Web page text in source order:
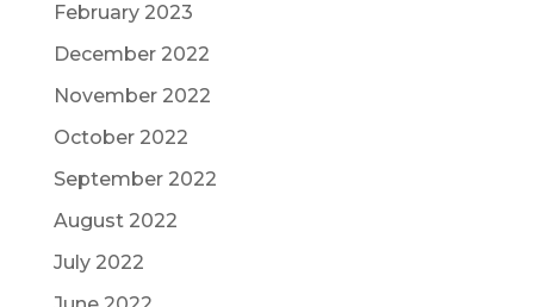
February 2023
December 2022
November 2022
October 2022
September 2022
August 2022
July 2022